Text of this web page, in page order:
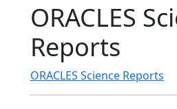
ORACLES
Reports
ORACLES Science Reports